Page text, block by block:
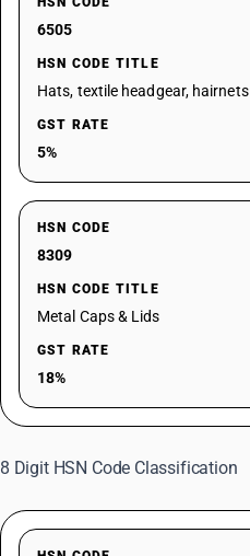
6505
HSN CODE TITLE
Hats, textile headgear, hairnets
GST RATE
5%
HSN CODE
8309
HSN CODE TITLE
Metal Caps & Lids
GST RATE
18%
8 Digit HSN Code Classification